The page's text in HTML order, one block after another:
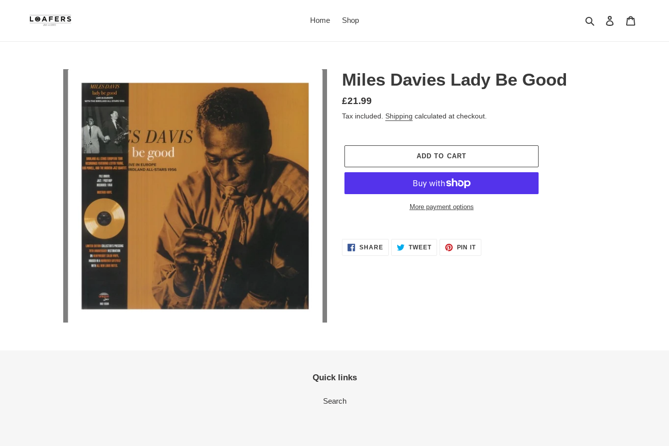
Home Shop Search Log in
Miles Davies Lady Be Good
£21.99
Tax included. Shipping calculated at checkout.
ADD TO CART
More payment options
SHARE TWEET PIN IT
Quick links
Search